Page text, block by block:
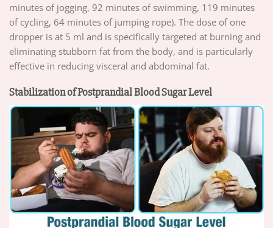
minutes of jogging, 92 minutes of swimming, 119 minutes
of cycling, 64 minutes of jumping rope). The dose of one
dropper is at 5 ml and is specifically targeted at burning and
eliminating stubborn fat from the body, and is particularly
effective in reducing visceral and abdominal fat.
Stabilization of Postprandial Blood Sugar Level